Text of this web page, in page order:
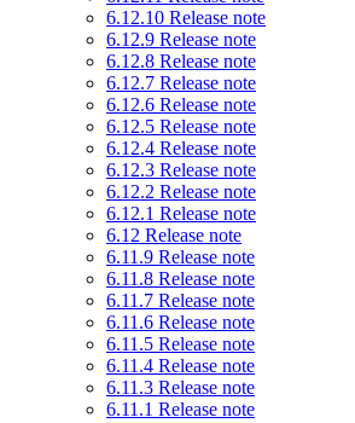
6.12.10 Release note
6.12.9 Release note
6.12.8 Release note
6.12.7 Release note
6.12.6 Release note
6.12.5 Release note
6.12.4 Release note
6.12.3 Release note
6.12.2 Release note
6.12.1 Release note
6.12 Release note
6.11.9 Release note
6.11.8 Release note
6.11.7 Release note
6.11.6 Release note
6.11.5 Release note
6.11.4 Release note
6.11.3 Release note
6.11.1 Release note